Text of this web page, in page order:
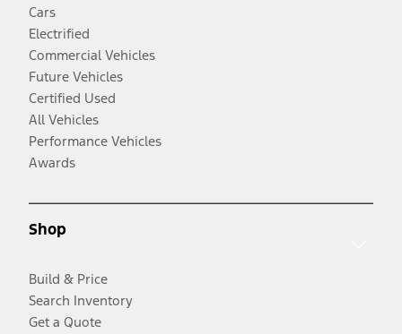
Cars
Electrified
Commercial Vehicles
Future Vehicles
Certified Used
All Vehicles
Performance Vehicles
Awards
Shop
Build & Price
Search Inventory
Get a Quote